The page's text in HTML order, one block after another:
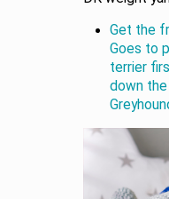
Get the
Goes to
terrier
down